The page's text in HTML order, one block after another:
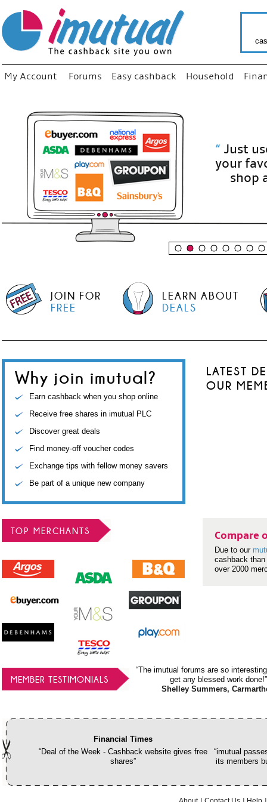
My Account Forums Easy cashback Household
“ Just
your
shop
JOIN FOR
FREE
LEARN ABOUT
DEALS
Why join imutual?
Earn cashback when you shop online
Receive free shares in imutual PLC
Discover great deals
Find money-off voucher codes
Exchange tips with fellow money savers
Be part of a unique new company
LATEST
OUR
TOP MERCHANTS Compare
Due to our
cashback
over 2000
MEMBER TESTIMONIALS
“The imutual forums are so
get any blessed work done!”
Shelley Summers,
Financial Times
“Deal of the Week - Cashback website gives free
shares”
“imutual
its members